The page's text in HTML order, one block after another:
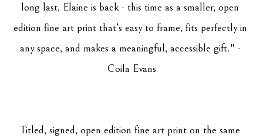
long last, Elaine is back - this time as a smaller, open
edition fine art print that’s easy to frame, fits perfectly in
any space, and makes a meaningful, accessible gift." -
Coila Evans
Titled, signed, open edition fine art print on the same